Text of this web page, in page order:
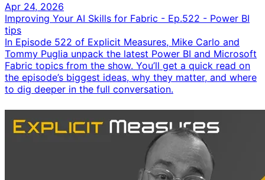
Apr 24, 2026
Improving Your AI Skills for Fabric - Ep.522 - Power BI
tips
In Episode 522 of Explicit Measures, Mike Carlo and
Tommy Puglia unpack the latest Power BI and Microsoft
Fabric topics from the show. You’ll get a quick read on
the episode’s biggest ideas, why they matter, and where
to dig deeper in the full conversation.